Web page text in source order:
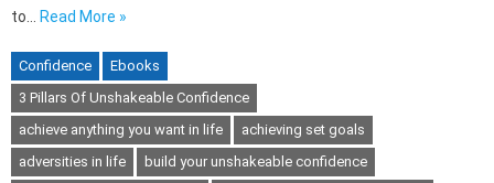
to… Read More »
Confidence
Ebooks
3 Pillars Of Unshakeable Confidence
achieve anything you want in life
achieving set goals
adversities in life
build your unshakeable confidence